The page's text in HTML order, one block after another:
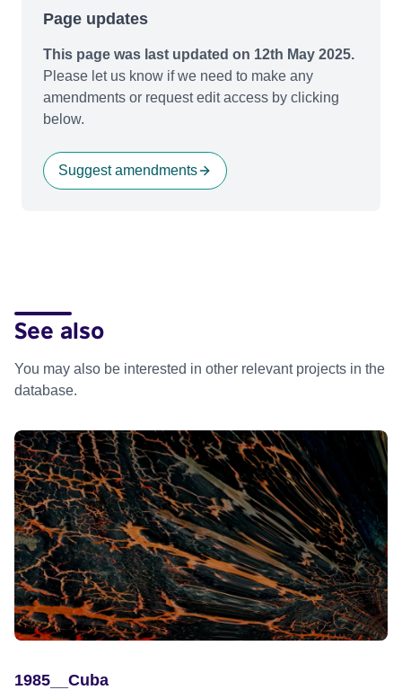
Page updates
This page was last updated on 12th May 2025.
Please let us know if we need to make any
amendments or request edit access by clicking
below.
Suggest amendments
See also
You may also be interested in other relevant projects in the
database.
1985__Cuba